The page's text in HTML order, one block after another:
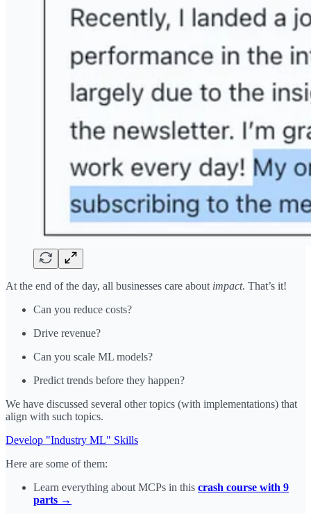
At the end of the day, all businesses care about impact. That’s it!
Can you reduce costs?
Drive revenue?
Can you scale ML models?
Predict trends before they happen?
We have discussed several other topics (with implementations) that
align with such topics.
Develop "Industry ML" Skills
Here are some of them:
Learn everything about MCPs in this crash course with 9
parts →